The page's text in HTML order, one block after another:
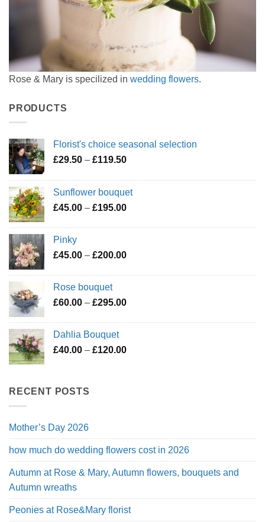
Rose & Mary is specilized in wedding flowers.
PRODUCTS
Florist's choice seasonal selection
£29.50 – £119.50Price
through
£119.50
Sunflower bouquet
£45.00 – £195.00Price
£195.00
Pinky
£45.00 – £200.00Price
£200.00
Rose bouquet
£60.00 – £295.00Price
£295.00
Dahlia Bouquet
£40.00 – £120.00Price
RECENT POSTS
Mother’s Day 2026
how much do wedding flowers cost in 2026
Autumn at Rose & Mary, Autumn flowers, bouquets and
Autumn wreaths
Peonies at Rose&Mary florist